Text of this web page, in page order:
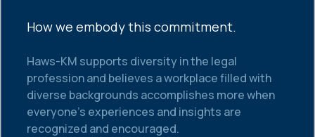
How we embody this commitment.
Haws-KM supports diversity in the legal
profession and believes a workplace filled with
diverse backgrounds accomplishes more when
everyone’s experiences and insights are
recognized and encouraged.